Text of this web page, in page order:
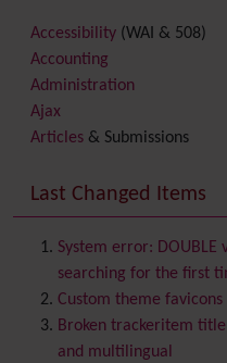
Accessibility (WAI & 508)
Accounting
Administration
Ajax
Articles & Submissions
Banner
Batch
BigBlueButtonaudio/video/
Blog
Bookmark
Browser Compatibility
Calendar
Last Changed Items
System error:
searching for the first
Custom theme
Broken trackeritem
and multilingual